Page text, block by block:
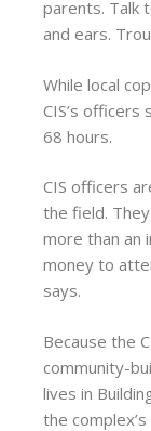
parents. Talk
and ears.
While local
CIS’s
68 hours.
CIS officers
the field.
more than an
money to
says.
Because the
community-
lives in
the